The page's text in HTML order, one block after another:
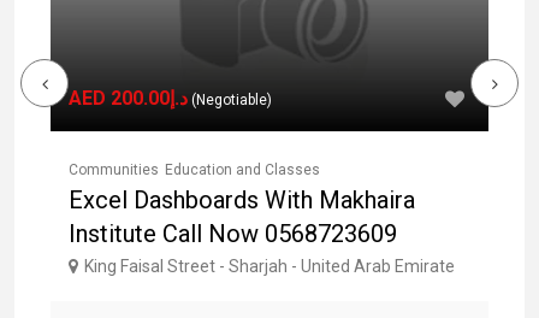
AED د.إ200.00 (Negotiable)
Communities Education and Classes
Excel Dashboards With Makhaira
Institute Call Now 0568723609
King Faisal Street - Sharjah - United Arab Emirate